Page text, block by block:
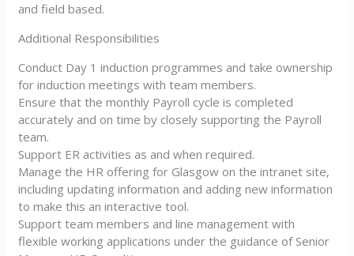
and field based.
Additional Responsibilities
Conduct Day 1 induction programmes and take ownership
for induction meetings with team members.
Ensure that the monthly Payroll cycle is completed
accurately and on time by closely supporting the Payroll
team.
Support ER activities as and when required.
Manage the HR offering for Glasgow on the intranet site,
including updating information and adding new information
to make this an interactive tool.
Support team members and line management with
flexible working applications under the guidance of Senior